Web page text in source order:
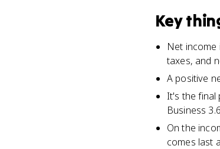
Key
Net income
taxes, and
A positive
It's the final
Business
On the
comes last